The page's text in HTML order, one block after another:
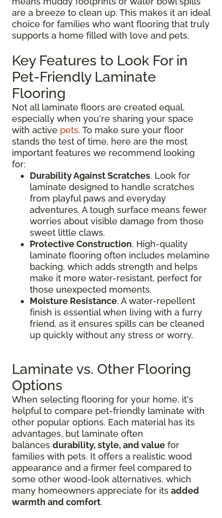
are a breeze to clean up. This makes it an ideal
choice for families who want flooring that truly
supports a home filled with love and pets.
Key Features to Look For in
Pet-Friendly Laminate
Flooring
Not all laminate floors are created equal,
especially when you're sharing your space
with active pets. To make sure your floor
stands the test of time, here are the most
important features we recommend looking
for:
Durability Against Scratches. Look for
laminate designed to handle scratches
from playful paws and everyday
adventures. A tough surface means fewer
worries about visible damage from those
sweet little claws.
Protective Construction. High-quality
laminate flooring often includes melamine
backing, which adds strength and helps
make it more water-resistant, perfect for
those unexpected moments.
Moisture Resistance. A water-repellent
finish is essential when living with a furry
friend, as it ensures spills can be cleaned
up quickly without any stress or worry.
Laminate vs. Other Flooring
Options
When selecting flooring for your home, it's
helpful to compare pet-friendly laminate with
other popular options. Each material has its
advantages, but laminate often
balances durability, style, and value for
families with pets. It offers a realistic wood
appearance and a firmer feel compared to
some other wood-look alternatives, which
many homeowners appreciate for its added
warmth and comfort.